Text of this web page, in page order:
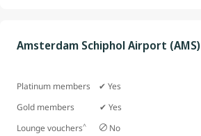
Amsterdam Schiphol Airport (AMS)
Platinum members ✔ Yes
Gold members
✔ Yes
Lounge vouchers^ No